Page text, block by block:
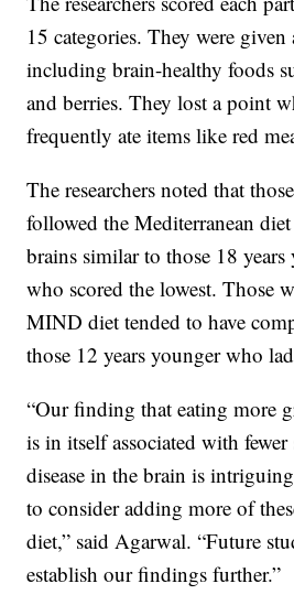
15 categories. They were
including brain-healthy foods
and berries. They lost a point
frequently ate items like red
The researchers noted that
followed the Mediterranean
brains similar to those 18
who scored the lowest. Those
MIND diet tended to have
those 12 years younger who
“Our finding that eating more
is in itself associated with
disease in the brain is
to consider adding more of
diet,” said Agarwal. “Future
establish our findings further.”